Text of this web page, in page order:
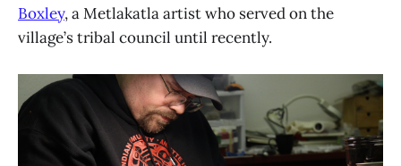
Boxley, a Metlakatla artist who served on the
village’s tribal council until recently.